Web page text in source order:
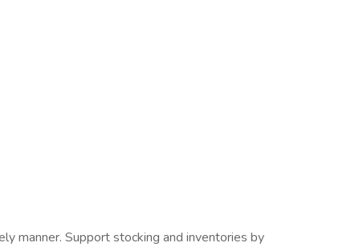
manner. Support stocking and inventories by